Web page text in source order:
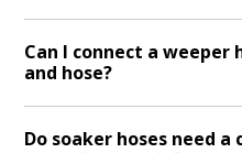
Can I connect a weeper
and hose?
Do soaker hoses need